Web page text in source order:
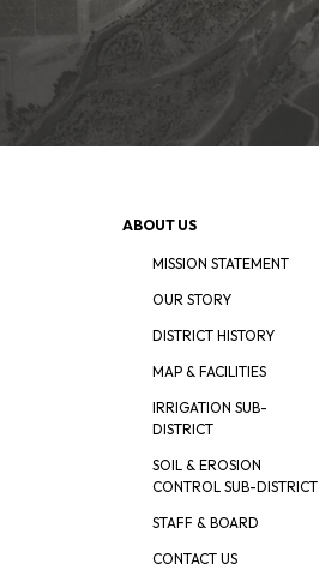
ABOUT US
MISSION STATEMENT
OUR STORY
DISTRICT HISTORY
MAP & FACILITIES
IRRIGATION SUB-
DISTRICT
SOIL & EROSION
CONTROL SUB-DISTRICT
STAFF & BOARD
CONTACT US